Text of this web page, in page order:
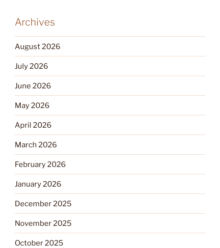
Archives
August 2026
July 2026
June 2026
May 2026
April 2026
March 2026
February 2026
January 2026
December 2025
November 2025
October 2025